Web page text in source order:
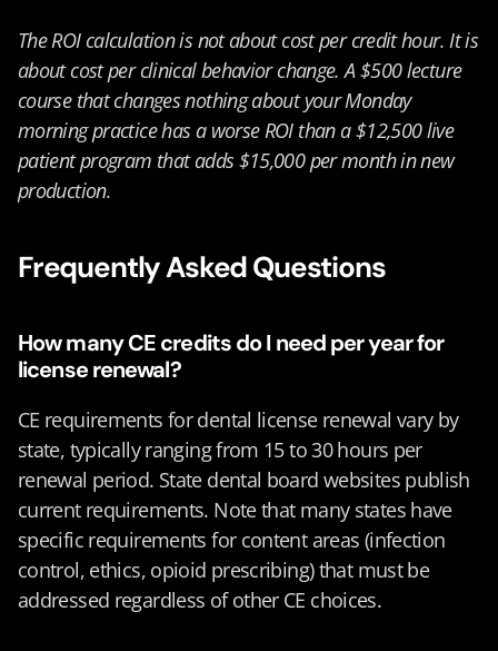
The ROI calculation is not about cost per credit hour. It is
about cost per clinical behavior change. A $500 lecture
course that changes nothing about your Monday
morning practice has a worse ROI than a $12,500 live
patient program that adds $15,000 per month in new
production.
Frequently Asked Questions
How many CE credits do I need per year for
license renewal?
CE requirements for dental license renewal vary by
state, typically ranging from 15 to 30 hours per
renewal period. State dental board websites publish
current requirements. Note that many states have
specific requirements for content areas (infection
control, ethics, opioid prescribing) that must be
addressed regardless of other CE choices.